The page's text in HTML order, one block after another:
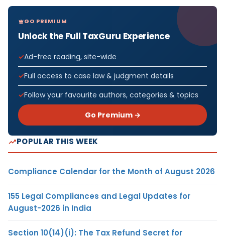
GO PREMIUM
Unlock the Full TaxGuru Experience
Ad-free reading, site-wide
Full access to case law & judgment details
Follow your favourite authors, categories & topics
Go Premium →
POPULAR THIS WEEK
Compliance Calendar for the Month of August 2026
155 Legal Compliances and Legal Updates for
August-2026 in India
Section 10(14)(i): The Tax Refund Secret for